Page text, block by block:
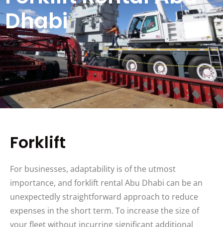
Dhabi
Forklift
For businesses, adaptability is of the utmost
importance, and forklift rental Abu Dhabi can be an
unexpectedly straightforward approach to reduce
expenses in the short term. To increase the size of
your fleet without incurring significant additional